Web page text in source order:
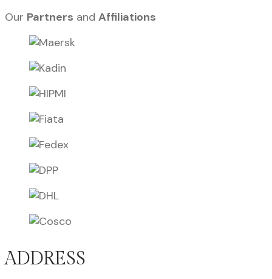
Our Partners and Affiliations
ADDRESS